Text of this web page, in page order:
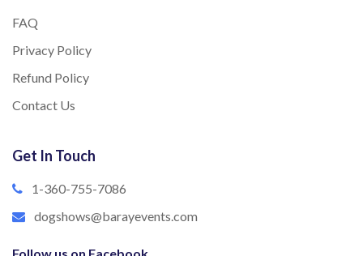
FAQ
Privacy Policy
Refund Policy
Contact Us
Get In Touch
1-360-755-7086
dogshows@barayevents.com